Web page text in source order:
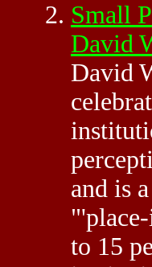
Small
David
David
and is
to 15